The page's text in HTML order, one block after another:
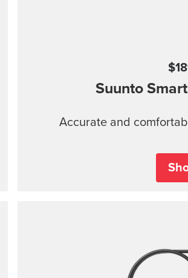
Suunto
Accurate and